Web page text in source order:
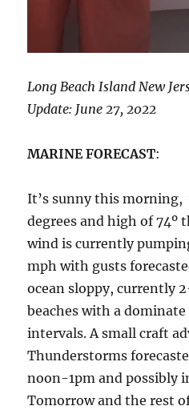
Long Beach Island New
Update: June 27, 2022
MARINE FORECAST:
It’s sunny this morning,
degrees and high of 74º
wind is currently
mph with gusts
ocean sloppy, currently
beaches with a dominate
intervals. A small craft
Thunderstorms
noon-1pm and possibly
Tomorrow and the rest